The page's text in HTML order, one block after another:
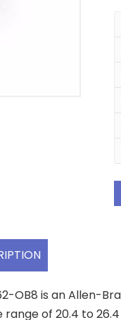
OB8 is an Allen-
of 20.4 to 26.4